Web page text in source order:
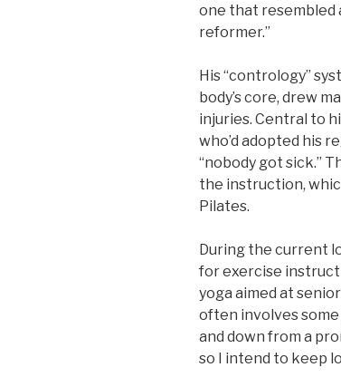
one that resembled
reformer.”
His “contrology”
body’s core, drew
injuries. Central to
who’d adopted his
“nobody got sick.”
the instruction,
Pilates.
During the current
for exercise
yoga aimed at
often involves
and down from a
so I intend to keep